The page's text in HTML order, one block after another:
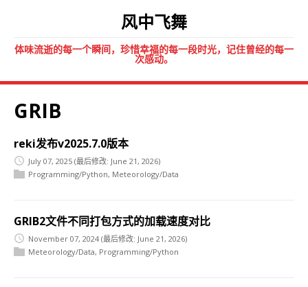
风中飞舞
体味流逝的每一个瞬间，珍惜幸福的每一段时光，记住曾经的每一
次感动。
GRIB
reki发布v2025.7.0版本
July 07, 2025 (最后修改: June 21, 2026)
Programming/Python, Meteorology/Data
GRIB2文件不同打包方式的加载速度对比
November 07, 2024 (最后修改: June 21, 2026)
Meteorology/Data, Programming/Python